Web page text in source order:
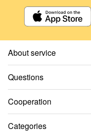
About service
Questions
Cooperation
Categories